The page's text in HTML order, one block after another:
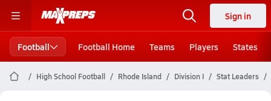
Sign in
Football Football Home Teams Players States
High School Football Rhode Island Division I Stat Leaders